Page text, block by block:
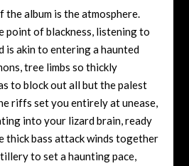
album is the atmosphere.
point of blackness, listening to
is akin to entering a haunted
tree limbs so thickly
to block out all but the palest
riffs set you entirely at unease,
into your lizard brain, ready
bass attack winds together
to set a haunting pace,